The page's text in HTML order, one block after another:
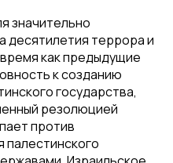
значительно
десятилетия террора и
как предыдущие
к созданию
государства,
резолюцией
против
палестинского